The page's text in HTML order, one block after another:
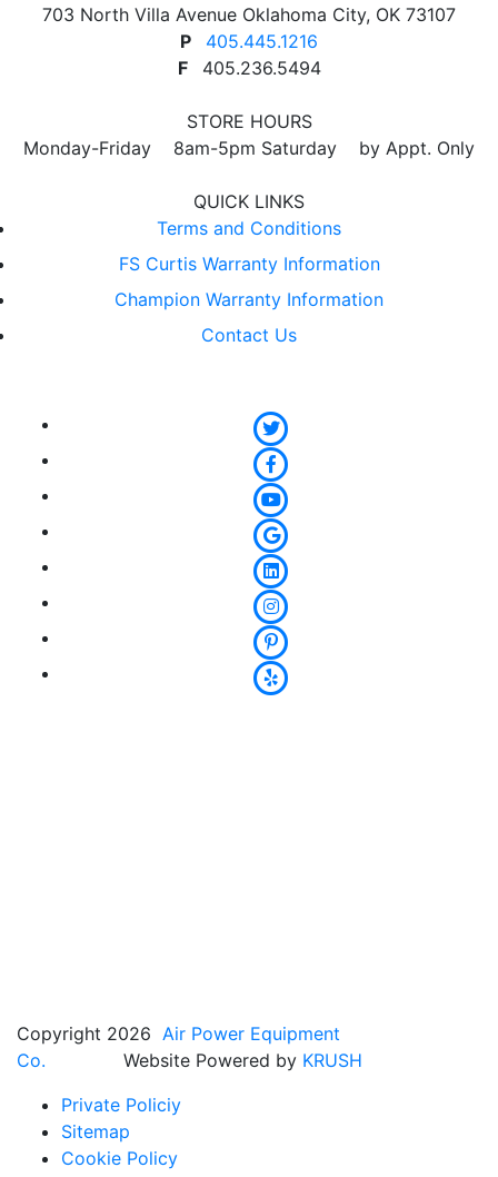
703 North Villa Avenue Oklahoma City, OK 73107
P
405.445.1216
F
405.236.5494
STORE HOURS
Monday-Friday 8am-5pm Saturday by Appt. Only
QUICK LINKS
Terms and Conditions
FS Curtis Warranty Information
Champion Warranty Information
Contact Us
Copyright 2026 Air Power Equipment
Co. Website Powered by KRUSH
Private Policiy
Sitemap
Cookie Policy